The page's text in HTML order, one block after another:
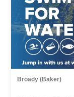
Broady (Baker)